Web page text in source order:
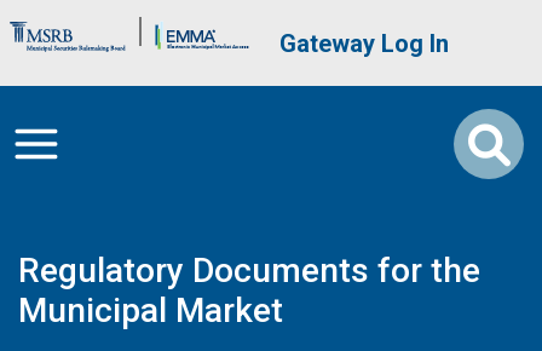
Brand Banner User account
Gateway Log In
Regulatory Documents for the
Municipal Market